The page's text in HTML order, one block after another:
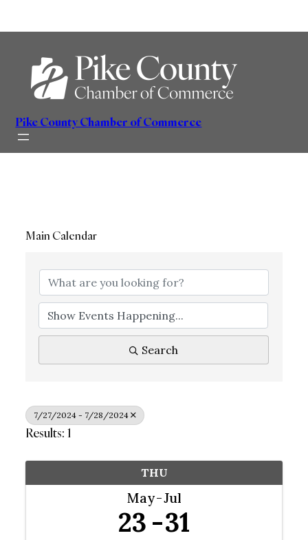
content
Pike County Chamber of Commerce
Main Calendar
Search
7/27/2024 - 7/28/2024
Results: 1
THU
May Jul
23 31